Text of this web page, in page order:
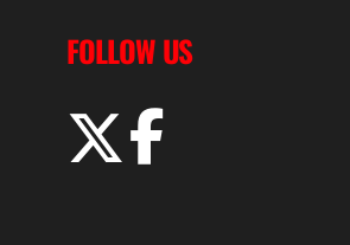
FOLLOW US